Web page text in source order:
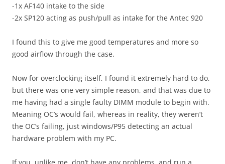
-1x AF140 intake to the side
-2x SP120 acting as push/pull as intake for the Antec 920
I found this to give me good temperatures and more so
good airflow through the case.
Now for overclocking itself, I found it extremely hard to do,
but there was one very simple reason, and that was due to
me having had a single faulty DIMM module to begin with.
Meaning OC’s would fail, whereas in reality, they weren’t
the OC’s failing, just windows/P95 detecting an actual
hardware problem with my PC.